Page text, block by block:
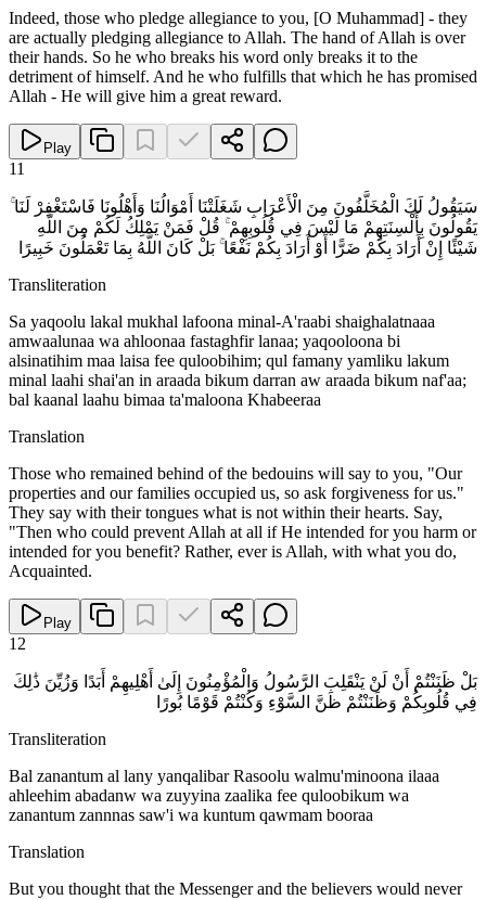
Indeed, those who pledge allegiance to you, [O Muhammad] - they
are actually pledging allegiance to Allah. The hand of Allah is over
their hands. So he who breaks his word only breaks it to the
detriment of himself. And he who fulfills that which he has promised
Allah - He will give him a great reward.
Play
11
سَيَقُولُ لَكَ الْمُخَلَّفُونَ مِنَ الْأَعْرَابِ شَغَلَتْنَا أَمْوَالُنَا وَأَهْلُونَا فَاسْتَغْفِرْ لَنَا ۚ
يَقُولُونَ بِأَلْسِنَتِهِمْ مَا لَيْسَ فِي قُلُوبِهِمْ ۚ قُلْ فَمَنْ يَمْلِكُ لَكُمْ مِنَ اللَّهِ
شَيْئًا إِنْ أَرَادَ بِكُمْ ضَرًّا أَوْ أَرَادَ بِكُمْ نَفْعًا ۚ بَلْ كَانَ اللَّهُ بِمَا تَعْمَلُونَ خَبِيرًا
Transliteration
Sa yaqoolu lakal mukhal lafoona minal-A'raabi shaighalatnaaa
amwaalunaa wa ahloonaa fastaghfir lanaa; yaqooloona bi
alsinatihim maa laisa fee quloobihim; qul famany yamliku lakum
minal laahi shai'an in araada bikum darran aw araada bikum naf'aa;
bal kaanal laahu bimaa ta'maloona Khabeeraa
Translation
Those who remained behind of the bedouins will say to you, "Our
properties and our families occupied us, so ask forgiveness for us."
They say with their tongues what is not within their hearts. Say,
"Then who could prevent Allah at all if He intended for you harm or
intended for you benefit? Rather, ever is Allah, with what you do,
Acquainted.
Play
12
بَلْ ظَنَنْتُمْ أَنْ لَنْ يَنْقَلِبَ الرَّسُولُ وَالْمُؤْمِنُونَ إِلَىٰ أَهْلِيهِمْ أَبَدًا وَزُيِّنَ ذَٰلِكَ
فِي قُلُوبِكُمْ وَظَنَنْتُمْ ظَنَّ السَّوْءِ وَكُنْتُمْ قَوْمًا بُورًا
Transliteration
Bal zanantum al lany yanqalibar Rasoolu walmu'minoona ilaaa
ahleehim abadanw wa zuyyina zaalika fee quloobikum wa
zanantum zannnas saw'i wa kuntum qawmam booraa
Translation
But you thought that the Messenger and the believers would never